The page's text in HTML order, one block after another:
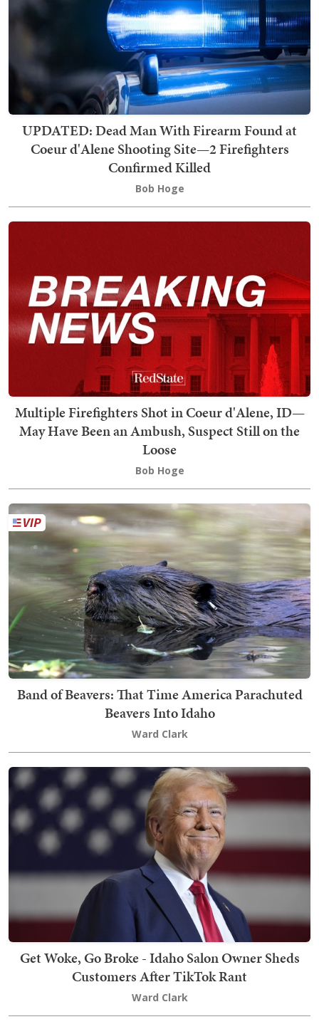
UPDATED: Dead Man With Firearm Found at
Coeur d'Alene Shooting Site—2 Firefighters
Confirmed Killed
Bob Hoge
Multiple Firefighters Shot in Coeur d'Alene, ID—
May Have Been an Ambush, Suspect Still on the
Loose
Bob Hoge
Band of Beavers: That Time America Parachuted
Beavers Into Idaho
Ward Clark
Get Woke, Go Broke - Idaho Salon Owner Sheds
Customers After TikTok Rant
Ward Clark